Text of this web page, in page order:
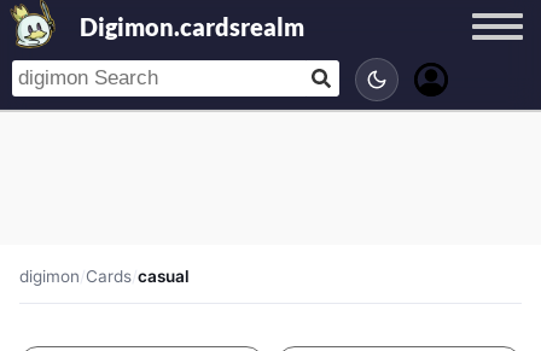
Digimon.cardsrealm
digimon/Cards/casual